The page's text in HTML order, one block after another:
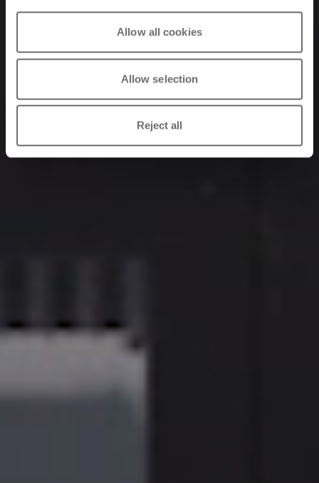
Allow all cookies
Allow selection
Reject all